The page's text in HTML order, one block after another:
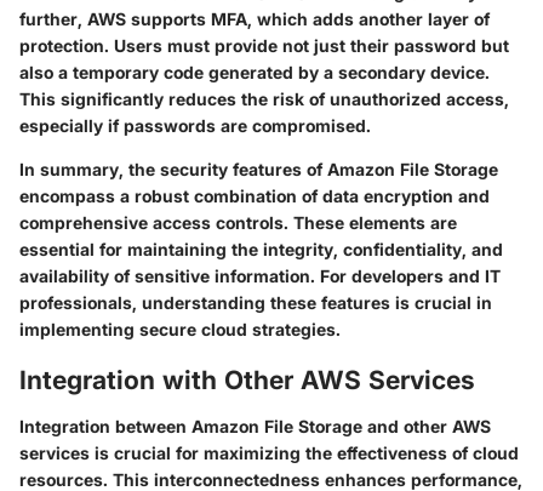
further, AWS supports MFA, which adds another layer of
protection. Users must provide not just their password but
also a temporary code generated by a secondary device.
This significantly reduces the risk of unauthorized access,
especially if passwords are compromised.
In summary, the security features of Amazon File Storage
encompass a robust combination of data encryption and
comprehensive access controls. These elements are
essential for maintaining the integrity, confidentiality, and
availability of sensitive information. For developers and IT
professionals, understanding these features is crucial in
implementing secure cloud strategies.
Integration with Other AWS Services
Integration between Amazon File Storage and other AWS
services is crucial for maximizing the effectiveness of cloud
resources. This interconnectedness enhances performance,